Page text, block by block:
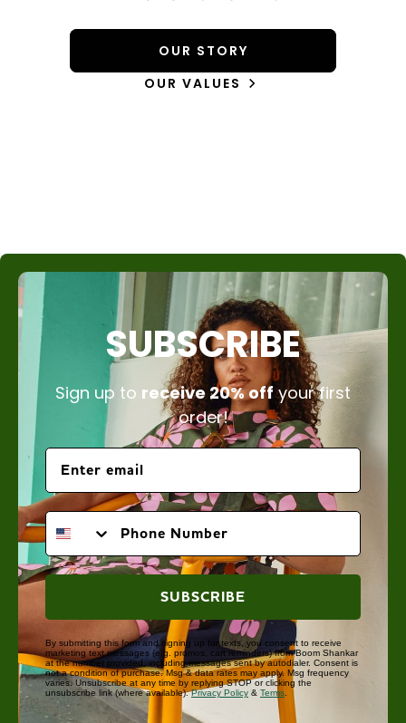
OUR STORY
OUR VALUES
SUBSCRIBE
Sign up to receive 20% offyour first
order!
PHONE NUMBER
SUBSCRIBE
By submitting this form and signing up for texts, you consent to receive
marketing text messages (e.g. promos, cart reminders) from Boom Shankar
at the number provided, including messages sent by autodialer. Consent is
not a condition of purchase. Msg & data rates may apply. Msg frequency
varies. Unsubscribe at any time by replying STOP or clicking the
unsubscribe link (where available).Privacy Policy & Terms